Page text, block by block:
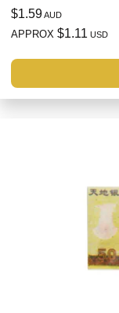
$1.59AUD
APPROX $1.11 USD